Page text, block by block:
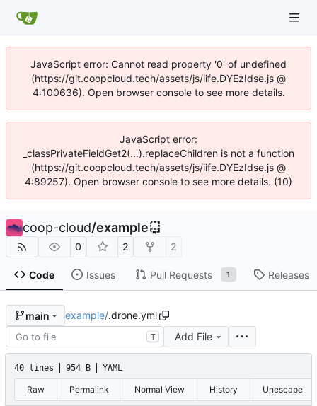
JavaScript error: Cannot read property '0' of undefined
(https://git.coopcloud.tech/assets/js/iife.DYEzIdse.js @
4:100636). Open browser console to see more details.
JavaScript error:
_classPrivateFieldGet2(...).replaceChildren is not a function
(https://git.coopcloud.tech/assets/js/iife.DYEzIdse.js @
4:89257). Open browser console to see more details. (10)
coop-cloud/example
0 2 2
Code Issues Pull Requests 1 Releases
main example/.drone.yml
T Add File
40 lines 954 B YAML
Raw Permalink Normal View History Unescape